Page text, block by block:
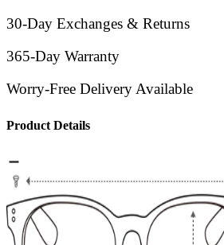
30-Day Exchanges & Returns
365-Day Warranty
Worry-Free Delivery Available
Product Details